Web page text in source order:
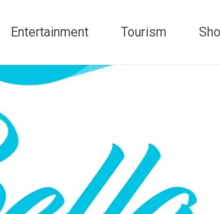
Entertainment Tourism